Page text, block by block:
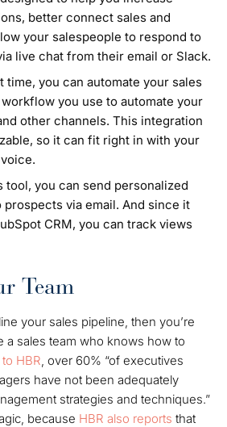
better connect sales and
your salespeople to respond to
live chat from their email or Slack.
time, you can automate your sales
you use to automate your
other channels. This integration
so it can fit right in with your
tool, you can send personalized
via email. And since it
CRM, you can track views
Team
your sales pipeline, then you’re
a sales team who knows how to
HBR, over 60% “of executives
have not been adequately
strategies and techniques.”
because HBR also reports that